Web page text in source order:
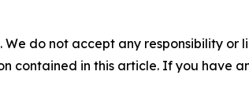
do not accept any responsibility
contained in this article. If you have